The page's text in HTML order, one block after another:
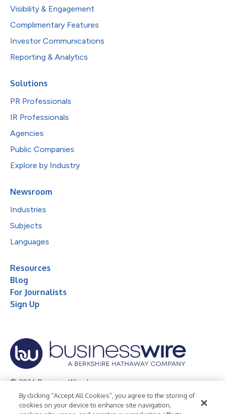
Visibility & Engagement
Complimentary Features
Investor Communications
Reporting & Analytics
Solutions
PR Professionals
IR Professionals
Agencies
Public Companies
Explore by Industry
Newsroom
Industries
Subjects
Languages
Resources
Blog
For Journalists
Sign Up
© 2026 Business Wire, Inc.
Privacy Policy Cookie Policy
Accessibility Statement
By clicking “Accept All Cookies”, you agree to the storing of
cookies on your device to enhance site navigation,